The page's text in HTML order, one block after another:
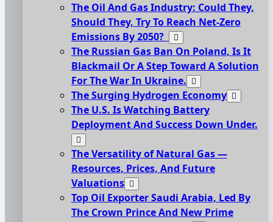
The Oil And Gas Industry: Could They,
Should They, Try To Reach Net-Zero
Emissions By 2050?
The Russian Gas Ban On Poland, Is It
Blackmail Or A Step Toward A Solution
For The War In Ukraine.
The Surging Hydrogen Economy
The U.S. Is Watching Battery
Deployment And Success Down Under.
The Versatility of Natural Gas —
Resources, Prices, And Future
Valuations
Top Oil Exporter Saudi Arabia, Led By
The Crown Prince And New Prime